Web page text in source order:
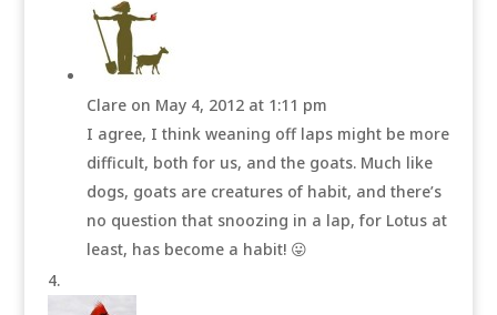
Clare on May 4, 2012 at 1:11 pm
I agree, I think weaning off laps might be more
difficult, both for us, and the goats. Much like
dogs, goats are creatures of habit, and there’s
no question that snoozing in a lap, for Lotus at
least, has become a habit! 😛